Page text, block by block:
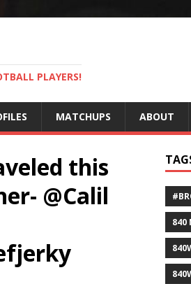
PLAYERS!
MATCHUPS ABOUT
this
@Calil
840